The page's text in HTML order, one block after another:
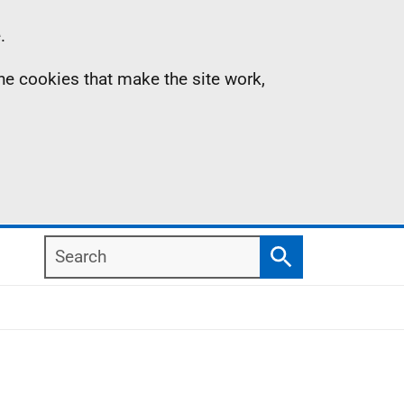
cookies that make the site work,
Search
Search